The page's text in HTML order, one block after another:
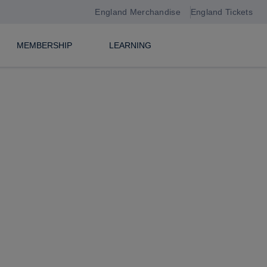
England Merchandise England Tickets
MEMBERSHIP LEARNING